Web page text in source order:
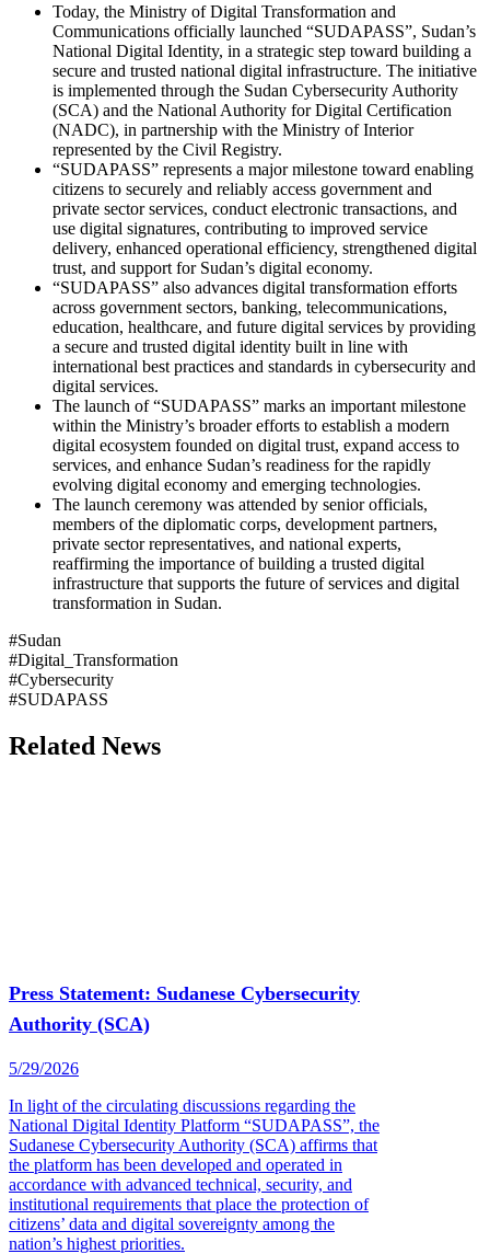
Today, the Ministry of Digital Transformation and
Communications officially launched “SUDAPASS”, Sudan’s
National Digital Identity, in a strategic step toward building a
secure and trusted national digital infrastructure. The initiative
is implemented through the Sudan Cybersecurity Authority
(SCA) and the National Authority for Digital Certification
(NADC), in partnership with the Ministry of Interior
represented by the Civil Registry.
“SUDAPASS” represents a major milestone toward enabling
citizens to securely and reliably access government and
private sector services, conduct electronic transactions, and
use digital signatures, contributing to improved service
delivery, enhanced operational efficiency, strengthened digital
trust, and support for Sudan’s digital economy.
“SUDAPASS” also advances digital transformation efforts
across government sectors, banking, telecommunications,
education, healthcare, and future digital services by providing
a secure and trusted digital identity built in line with
international best practices and standards in cybersecurity and
digital services.
The launch of “SUDAPASS” marks an important milestone
within the Ministry’s broader efforts to establish a modern
digital ecosystem founded on digital trust, expand access to
services, and enhance Sudan’s readiness for the rapidly
evolving digital economy and emerging technologies.
The launch ceremony was attended by senior officials,
members of the diplomatic corps, development partners,
private sector representatives, and national experts,
reaffirming the importance of building a trusted digital
infrastructure that supports the future of services and digital
transformation in Sudan.
#Sudan
#Digital_Transformation
#Cybersecurity
#SUDAPASS
Related News
Press Statement: Sudanese Cybersecurity
Authority (SCA)
5/29/2026
In light of the circulating discussions regarding the
National Digital Identity Platform “SUDAPASS”, the
Sudanese Cybersecurity Authority (SCA) affirms that
the platform has been developed and operated in
accordance with advanced technical, security, and
institutional requirements that place the protection of
citizens’ data and digital sovereignty among the
nation’s highest priorities.